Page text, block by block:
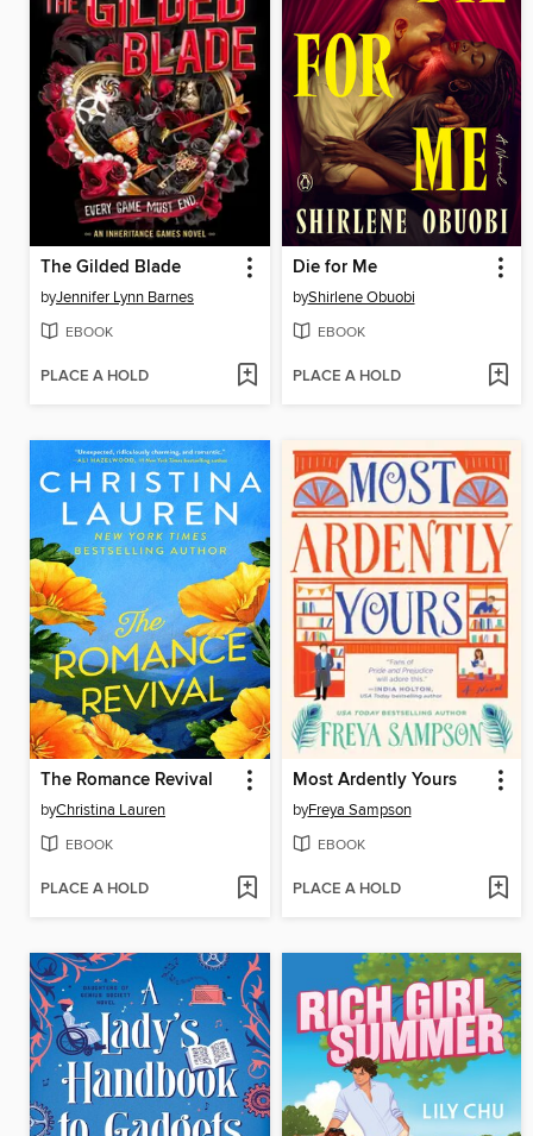
The Gilded Blade
byJennifer Lynn Barnes
EBOOK
PLACE A HOLD
Die for Me
byShirlene Obuobi
EBOOK
PLACE A HOLD
The Romance Revival
byChristina Lauren
EBOOK
PLACE A HOLD
Most Ardently Yours
byFreya Sampson
EBOOK
PLACE A HOLD